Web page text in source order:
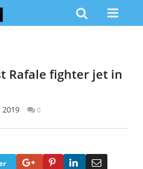
Rafale fighter jet in
0
Google+PinterestLinkedIn